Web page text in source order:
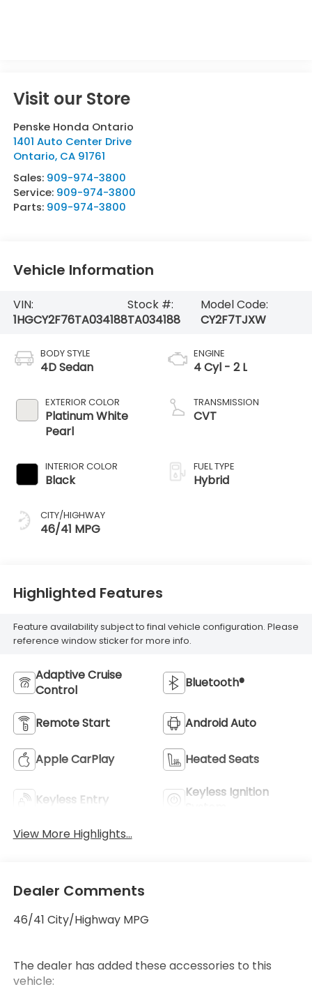
Visit our Store
Penske Honda Ontario
1401 Auto Center Drive
Ontario, CA 91761
Sales: 909-974-3800
Service: 909-974-3800
Parts: 909-974-3800
Vehicle Information
VIN:
1HGCY2F76TA034188
Stock #:
TA034188
Model Code:
CY2F7TJXW
BODY STYLE
4D Sedan
EXTERIOR COLOR
Platinum White
Pearl
INTERIOR COLOR
Black
CITY/HIGHWAY
46/41 MPG
ENGINE
4 Cyl - 2 L
TRANSMISSION
CVT
FUEL TYPE
Hybrid
Highlighted Features
Feature availability subject to final vehicle configuration. Please
reference window sticker for more info.
Adaptive Cruise
Control
Bluetooth®
Remote Start Android Auto
Apple CarPlay Heated Seats
Keyless Entry
Keyless Ignition
View More Highlights...
Dealer Comments
46/41 City/Highway MPG
The dealer has added these accessories to this
vehicle: